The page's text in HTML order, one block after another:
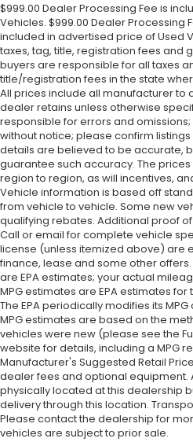
$999.00 Dealer Processing Fee is
Vehicles. $999.00 Dealer Processing
included in advertised price of Used
taxes, tag, title, registration fees and
buyers are responsible for all taxes
title/registration fees in the state
All prices include all manufacturer to
dealer retains unless otherwise
responsible for errors and
without notice; please confirm
details are believed to be accurate,
guarantee such accuracy. The
region to region, as will incentives,
Vehicle information is based off
from vehicle to vehicle. Some new
qualifying rebates. Additional proof
Call or email for complete vehicle
license (unless itemized above) are
finance, lease and some other
are EPA estimates; your actual
MPG estimates are EPA estimates
The EPA periodically modifies its
MPG estimates are based on the
vehicles were new (please see the
website for details, including a MPG
Manufacturer's Suggested Retail
dealer fees and optional equipment.
physically located at this dealership
delivery through this location.
Please contact the dealership for
vehicles are subject to prior sale.